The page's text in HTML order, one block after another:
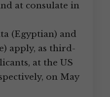
at consulate in
(Egyptian) and
apply, as third-
at the US
on May